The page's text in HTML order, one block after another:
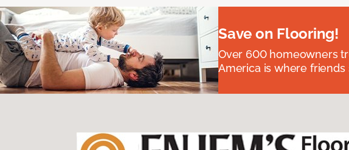
Save on Flooring!
Over 600 homeowners
America is where friends